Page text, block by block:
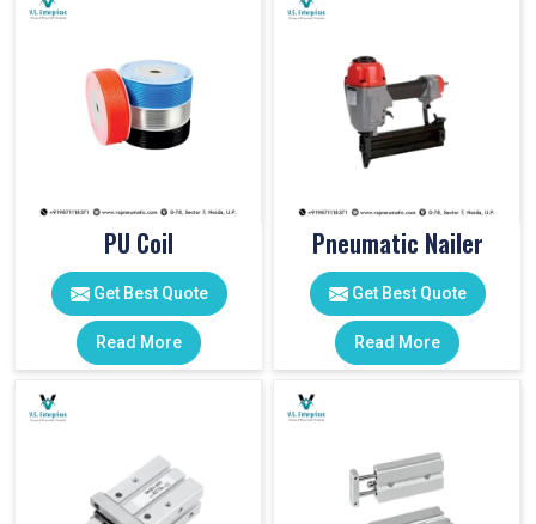
PU Coil
Get Best Quote
Read More
Pneumatic Nailer
Get Best Quote
Read More